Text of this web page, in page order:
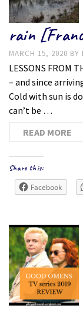
rain
MARCH 15, 2020 BY
LESSONS FROM
– and since
Cold with sun is
can’t be …
READ MORE
Share this:
Facebook